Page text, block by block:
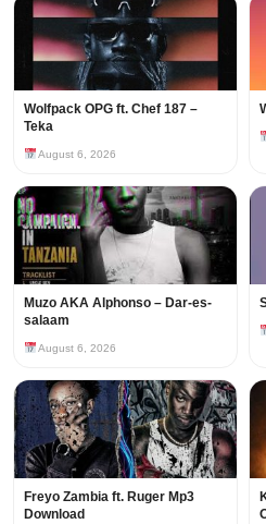
Wolfpack OPG ft. Chef 187 –
Teka
August 6, 2026
Muzo AKA Alphonso – Dar-es-
salaam
August 6, 2026
Freyo Zambia ft. Ruger Mp3
Download